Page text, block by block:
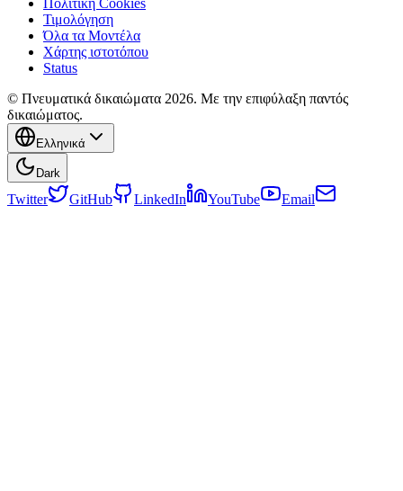
Πολιτική Cookies
Τιμολόγηση
Όλα τα Μοντέλα
Χάρτης ιστοτόπου
Status
© Πνευματικά δικαιώματα 2026. Με την επιφύλαξη παντός
δικαιώματος.
Ελληνικά
Dark
Twitter GitHub LinkedIn YouTube Email